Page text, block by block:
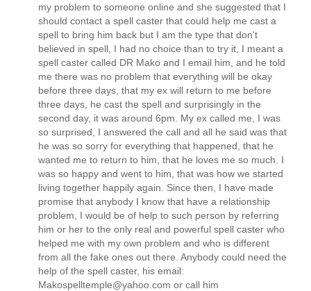
my problem to someone online and she suggested that I
should contact a spell caster that could help me cast a
spell to bring him back but I am the type that don't
believed in spell, I had no choice than to try it, I meant a
spell caster called DR Mako and I email him, and he told
me there was no problem that everything will be okay
before three days, that my ex will return to me before
three days, he cast the spell and surprisingly in the
second day, it was around 6pm. My ex called me, I was
so surprised, I answered the call and all he said was that
he was so sorry for everything that happened, that he
wanted me to return to him, that he loves me so much. I
was so happy and went to him, that was how we started
living together happily again. Since then, I have made
promise that anybody I know that have a relationship
problem, I would be of help to such person by referring
him or her to the only real and powerful spell caster who
helped me with my own problem and who is different
from all the fake ones out there. Anybody could need the
help of the spell caster, his email:
Makospelltemple@yahoo.com or call him